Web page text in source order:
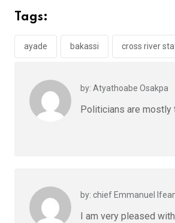
b
o
o
A
p
n
Tags:
ayade bakassi cross river
by: Atyathoabe Osakpa
Politicians are mostly
by: chief Emmanuel
I am very pleased